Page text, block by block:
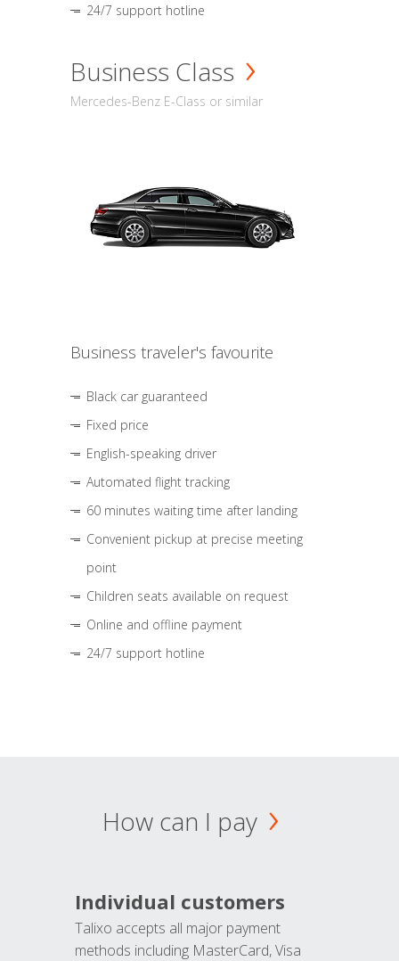
24/7 support hotline
Business Class
Mercedes-Benz E-Class or similar
Business traveler's favourite
Black car guaranteed
Fixed price
English-speaking driver
Automated flight tracking
60 minutes waiting time after landing
Convenient pickup at precise meeting
point
Children seats available on request
Online and offline payment
24/7 support hotline
How can I pay
Individual customers
Talixo accepts all major payment
methods including MasterCard, Visa